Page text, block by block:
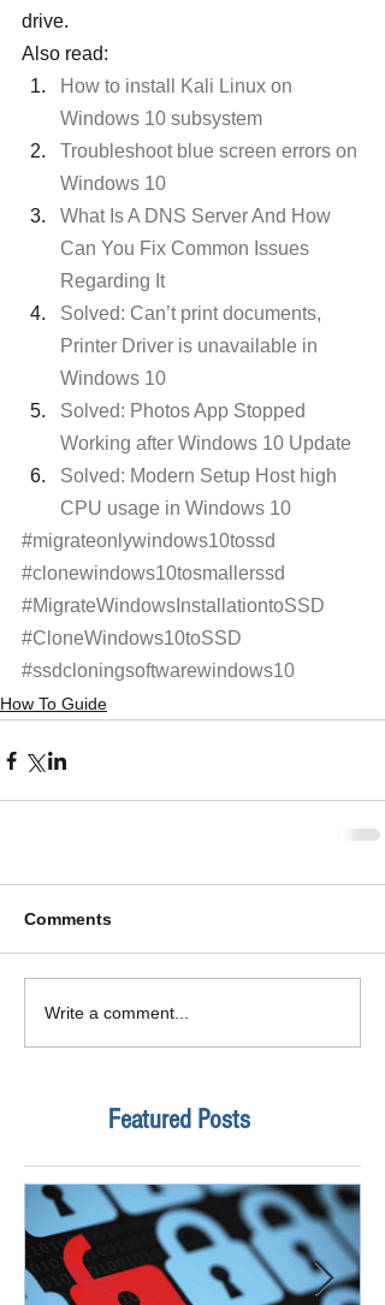
drive.
Also read:
How to install Kali Linux on
Windows 10 subsystem
Troubleshoot blue screen errors on
Windows 10
What Is A DNS Server And How
Can You Fix Common Issues
Regarding It
Solved: Can’t print documents,
Printer Driver is unavailable in
Windows 10
Solved: Photos App Stopped
Working after Windows 10 Update
Solved: Modern Setup Host high
CPU usage in Windows 10
#migrateonlywindows10tossd
#clonewindows10tosmallerssd
#MigrateWindowsInstallationtoSSD
#CloneWindows10toSSD
#ssdcloningsoftwarewindows10
How To Guide
Comments
Write a comment...
Featured Posts